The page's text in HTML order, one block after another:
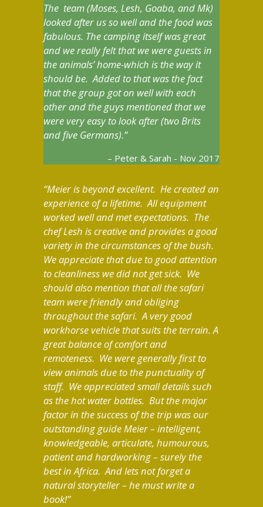
The team (Moses, Lesh, Goaba, and Mk)
looked after us so well and the food was
fabulous. The camping itself was great
and we really felt that we were guests in
the animals’ home-which is the way it
should be. Added to that was the fact
that the group got on well with each
other and the guys mentioned that we
were very easy to look after (two Brits
and five Germans).
Peter & Sarah - Nov 2017
Meier is beyond excellent. He created an
experience of a lifetime. All equipment
worked well and met expectations. The
chef Lesh is creative and provides a good
variety in the circumstances of the bush.
We appreciate that due to good attention
to cleanliness we did not get sick. We
should also mention that all the safari
team were friendly and obliging
throughout the safari. A very good
workhorse vehicle that suits the terrain. A
great balance of comfort and
remoteness. We were generally first to
view animals due to the punctuality of
staff. We appreciated small details such
as the hot water bottles. But the major
factor in the success of the trip was our
outstanding guide Meier – intelligent,
knowledgeable, articulate, humourous,
patient and hardworking – surely the
best in Africa. And lets not forget a
natural storyteller – he must write a
book!